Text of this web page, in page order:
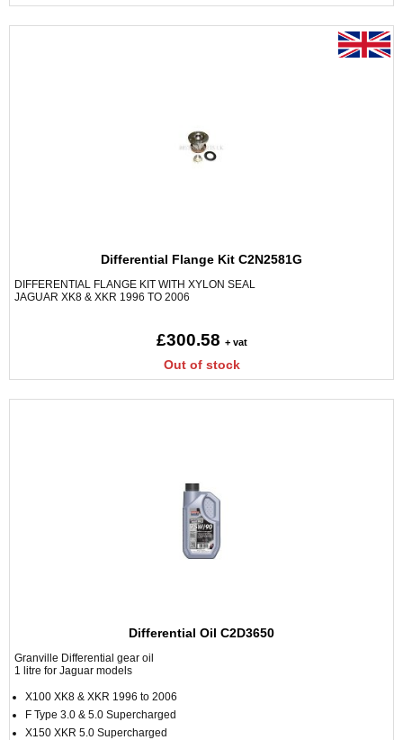
Differential Flange Kit C2N2581G
DIFFERENTIAL FLANGE KIT WITH XYLON SEAL
JAGUAR XK8 & XKR 1996 TO 2006
£300.58 + vat
Out of stock
Differential Oil C2D3650
Granville Differential gear oil
1 litre for Jaguar models
X100 XK8 & XKR 1996 to 2006
F Type 3.0 & 5.0 Supercharged
X150 XKR 5.0 Supercharged